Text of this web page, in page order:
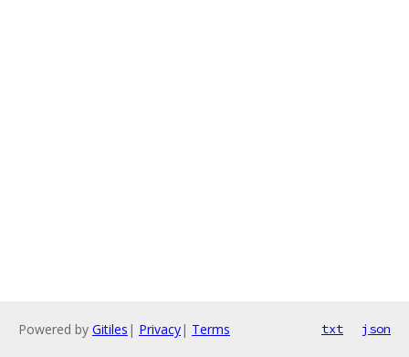
Powered by Gitiles | Privacy| Terms txt json